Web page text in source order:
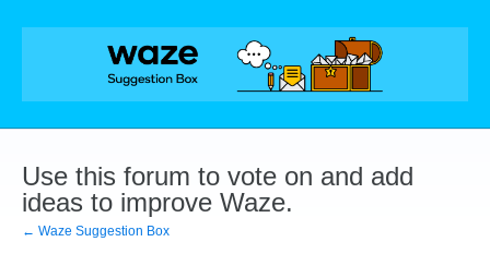
Skip
Use this forum to vote on and add
ideas to improve Waze.
← Waze Suggestion Box